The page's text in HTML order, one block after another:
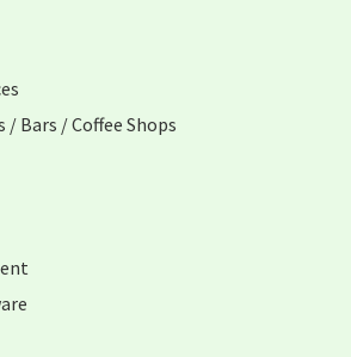
Bars / Coffee Shops